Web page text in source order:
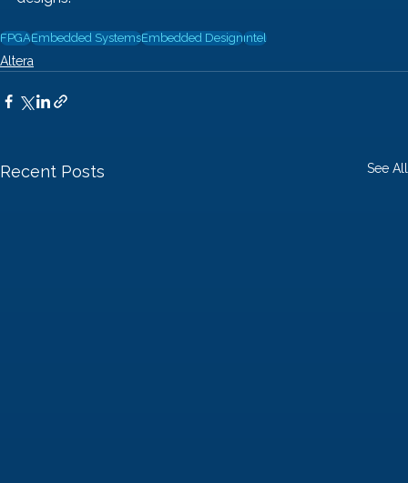
FPGAEmbedded SystemsEmbedded Designintel
Altera
Recent Posts See All